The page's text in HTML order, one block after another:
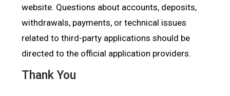
website. Questions about accounts, deposits,
withdrawals, payments, or technical issues
related to third-party applications should be
directed to the official application providers.
Thank You